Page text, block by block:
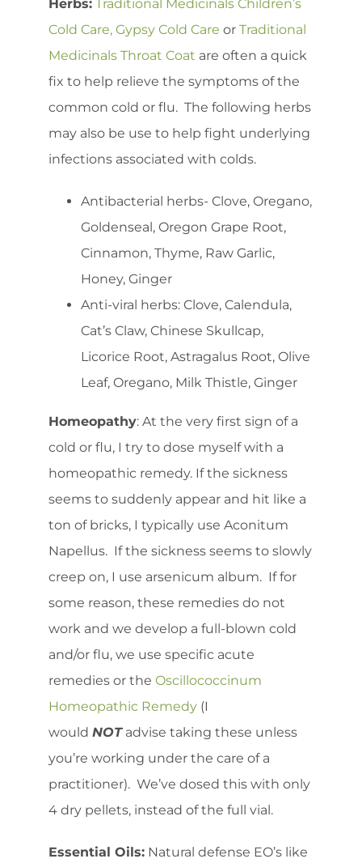
Herbs: Traditional Medicinals Children’s
Cold Care, Gypsy Cold Care or Traditional
Medicinals Throat Coat are often a quick
fix to help relieve the symptoms of the
common cold or flu. The following herbs
may also be use to help fight underlying
infections associated with colds.
Antibacterial herbs- Clove, Oregano,
Goldenseal, Oregon Grape Root,
Cinnamon, Thyme, Raw Garlic,
Honey, Ginger
Anti-viral herbs: Clove, Calendula,
Cat’s Claw, Chinese Skullcap,
Licorice Root, Astragalus Root, Olive
Leaf, Oregano, Milk Thistle, Ginger
Homeopathy: At the very first sign of a
cold or flu, I try to dose myself with a
homeopathic remedy. If the sickness
seems to suddenly appear and hit like a
ton of bricks, I typically use Aconitum
Napellus. If the sickness seems to slowly
creep on, I use arsenicum album. If for
some reason, these remedies do not
work and we develop a full-blown cold
and/or flu, we use specific acute
remedies or the Oscillococcinum
Homeopathic Remedy (I
would NOTadvise taking these unless
you’re working under the care of a
practitioner). We’ve dosed this with only
4 dry pellets, instead of the full vial.
Essential Oils: Natural defense EO’s like